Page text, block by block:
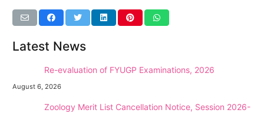
Latest News
Re-evaluation of FYUGP Examinations, 2026
August 6, 2026
Zoology Merit List Cancellation Notice, Session 2026-